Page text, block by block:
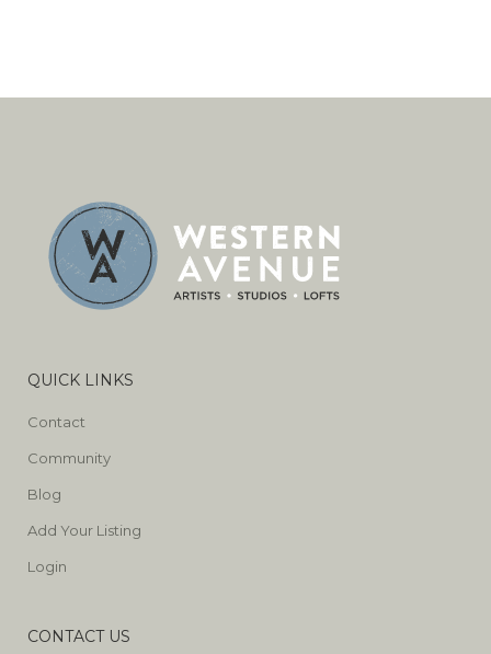
QUICK LINKS
Contact
Community
Blog
Add Your Listing
Login
CONTACT US